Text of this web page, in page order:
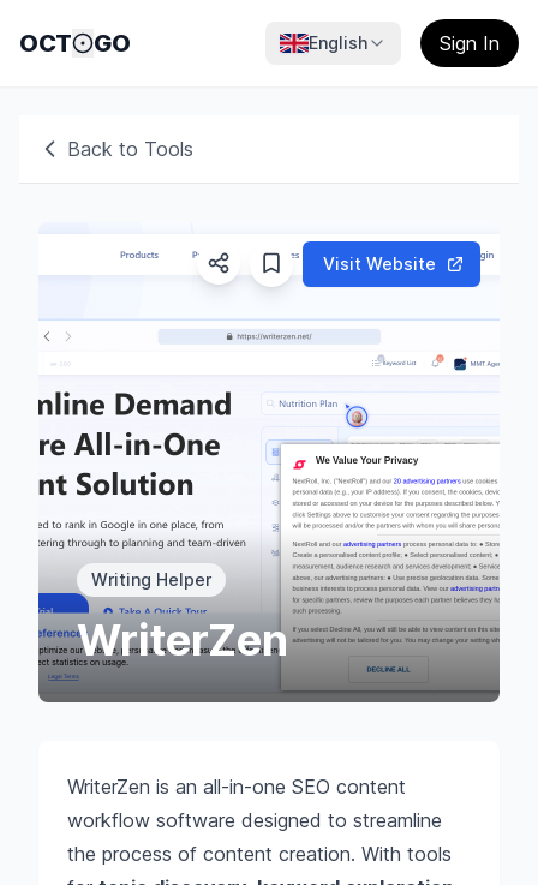
OCT GO English Sign In
Back to Tools
Visit Website
Writing Helper
WriterZen
WriterZen is an all-in-one SEO content
workflow software designed to streamline
the process of content creation. With tools